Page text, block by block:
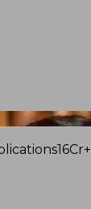
16Cr+